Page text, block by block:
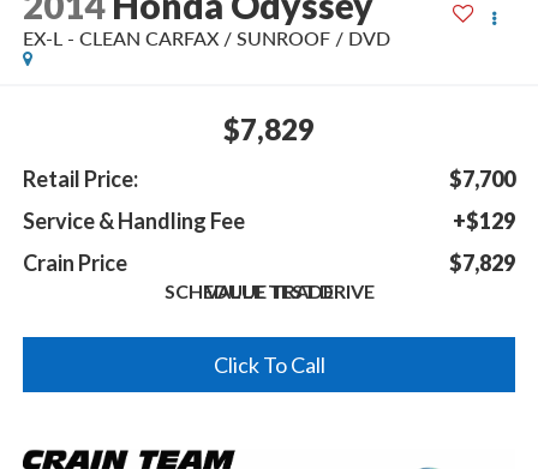
EX-L - CLEAN CARFAX / SUNROOF / DVD
$7,829
Retail Price:
$7,700
Service & Handling Fee
+$129
Crain Price
$7,829
SCHEDULE TEST DRIVE
VALUE TRADE
Click To Call